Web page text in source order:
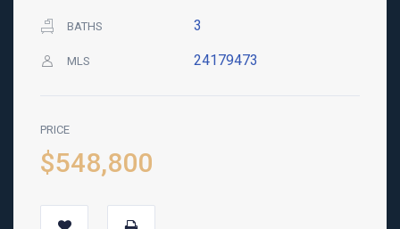
BATHS 3
MLS 24179473
PRICE
$548,800